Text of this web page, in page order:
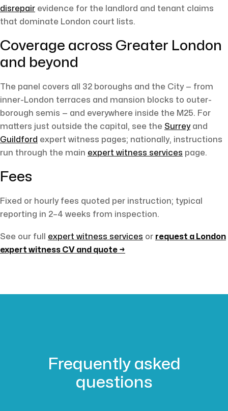
disrepair evidence for the landlord and tenant claims
that dominate London court lists.
Coverage across Greater London
and beyond
The panel covers all 32 boroughs and the City — from
inner-London terraces and mansion blocks to outer-
borough semis — and everywhere inside the M25. For
matters just outside the capital, see the Surreyand
Guildford expert witness pages; nationally, instructions
run through the main expert witness services page.
Fees
Fixed or hourly fees quoted per instruction; typical
reporting in 2–4 weeks from inspection.
See our full expert witness services or request a London
expert witness CV and quote →
Frequently asked
questions